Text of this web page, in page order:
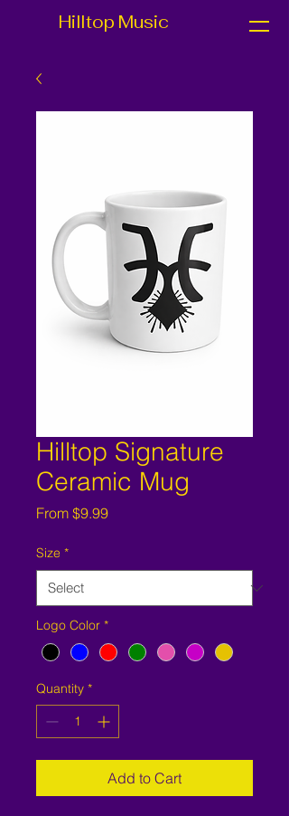
Hilltop Music
Hilltop Signature
Ceramic Mug
From $9.99Sale
Size *
Logo Color *
Quantity *
Add to Cart